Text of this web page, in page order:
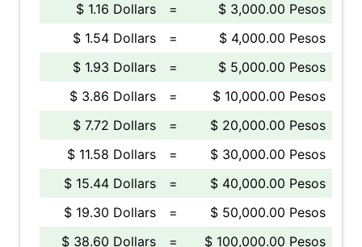
$ 1.16 Dollars
=
$ 3,000.00 Pesos
$ 1.54 Dollars
=
$ 4,000.00 Pesos
$ 1.93 Dollars
=
$ 5,000.00 Pesos
$ 3.86 Dollars
=
$ 10,000.00 Pesos
$ 7.72 Dollars
=
$ 20,000.00 Pesos
$ 11.58 Dollars
=
$ 30,000.00 Pesos
$ 15.44 Dollars
=
$ 40,000.00 Pesos
$ 19.30 Dollars
=
$ 50,000.00 Pesos
$ 38.60 Dollars
= $ 100,000.00 Pesos